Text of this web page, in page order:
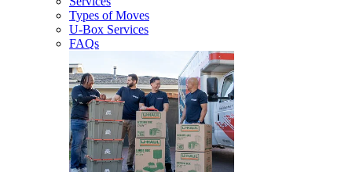
Types of Moves
U-Box Services
FAQs